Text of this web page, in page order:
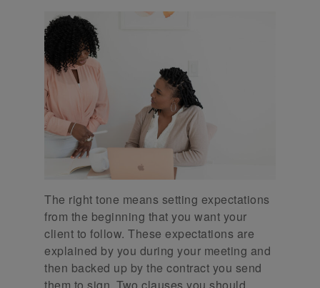
The right tone means setting expectations
from the beginning that you want your
client to follow. These expectations are
explained by you during your meeting and
then backed up by the contract you send
them to sign. Two clauses you should